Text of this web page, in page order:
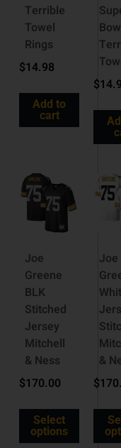
Terrible
Towel
Rings
$14.98
Add to
cart
$
Joe
Greene
BLK
Stitched
Jersey
Mitchell
& Ness
$170.00
Select
options
Joe
&
$